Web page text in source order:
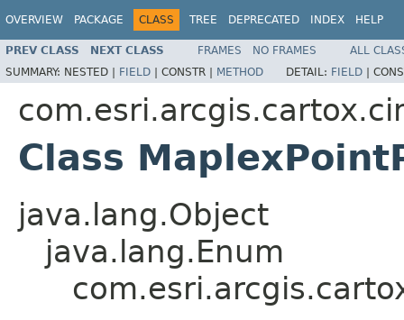
OVERVIEW PACKAGE CLASS TREE DEPRECATED INDEX HELP
PREV CLASS NEXT CLASS FRAMES NO FRAMES
ALL
SUMMARY: NESTED | FIELD | CONSTR | METHOD DETAIL: FIELD |
Class
java.lang.Object
java.lang.Enum